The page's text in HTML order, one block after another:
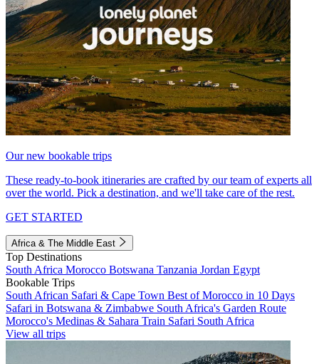
Our new bookable trips
These ready-to-book itineraries are crafted by our team of experts all
over the world. Pick a destination, and we'll take care of the rest.
GET STARTED
Africa & The Middle East
Top Destinations
South Africa Morocco Botswana Tanzania Jordan Egypt
Bookable Trips
South African Safari & Cape Town Best of Morocco in 10 Days
Safari in Botswana & Zimbabwe South Africa's Garden Route
Morocco's Medinas & Sahara Train Safari South Africa
View all trips